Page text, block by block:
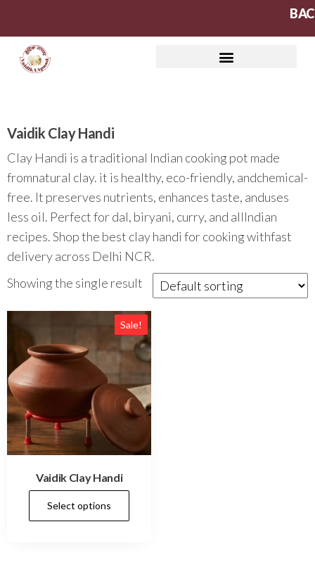
Vaidik Clay Handi
Clay Handi is a traditional Indian cooking pot made
fromnatural clay. it is healthy, eco-friendly, andchemical-
free. It preserves nutrients, enhances taste, anduses
less oil. Perfect for dal, biryani, curry, and allIndian
recipes. Shop the best clay handi for cooking withfast
delivery across Delhi NCR.
Showing the single result
Sale!
Vaidik Clay Handi
Select options